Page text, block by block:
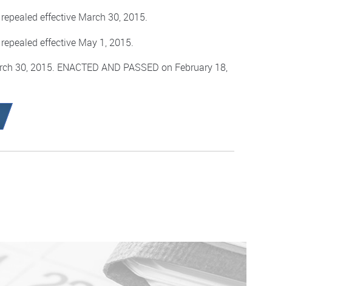
effective March 30, 2015.
effective May 1, 2015.
30, 2015. ENACTED AND PASSED on February 18,